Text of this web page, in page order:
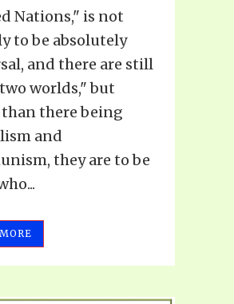
Nations," is not
to be absolutely
and there are still
worlds," but
there being
and
they are to be